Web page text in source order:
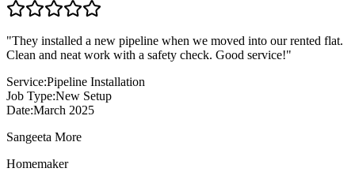
"They installed a new pipeline when we moved into our rented flat.
Clean and neat work with a safety check. Good service!"
Service:Pipeline Installation
Job Type:New Setup
Date:March 2025
Sangeeta More
Homemaker